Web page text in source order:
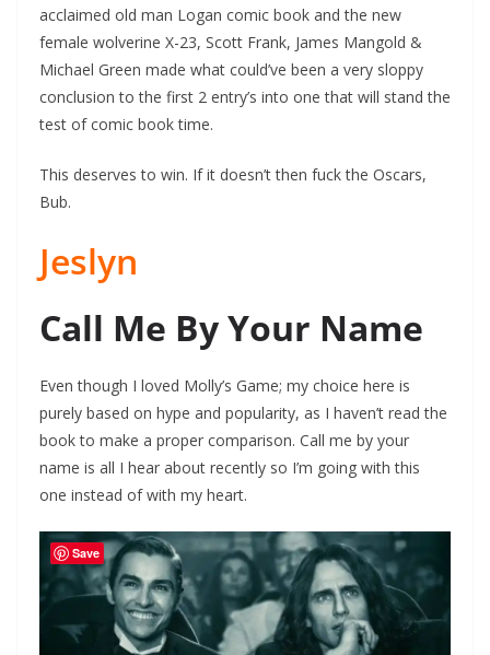
acclaimed old man Logan comic book and the new
female wolverine X-23, Scott Frank, James Mangold &
Michael Green made what could’ve been a very sloppy
conclusion to the first 2 entry’s into one that will stand the
test of comic book time.
This deserves to win. If it doesn’t then fuck the Oscars,
Bub.
Jeslyn
Call Me By Your Name
Even though I loved Molly’s Game; my choice here is
purely based on hype and popularity, as I haven’t read the
book to make a proper comparison. Call me by your
name is all I hear about recently so I’m going with this
one instead of with my heart.
Save